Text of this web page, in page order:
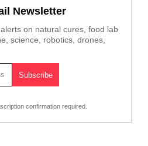
Newsletter
on natural cures, food lab
science, robotics, drones,
confirmation required.